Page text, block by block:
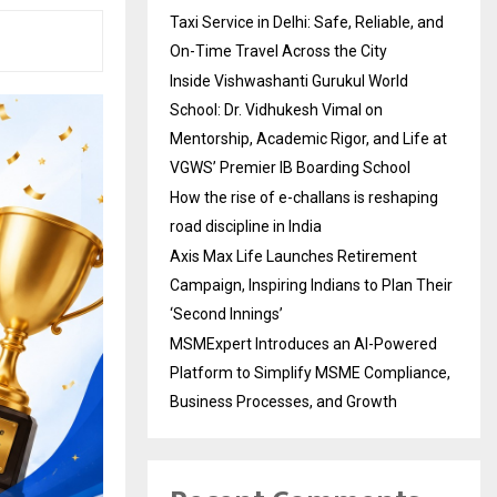
Taxi Service in Delhi: Safe, Reliable, and
On-Time Travel Across the City
Inside Vishwashanti Gurukul World
School: Dr. Vidhukesh Vimal on
Mentorship, Academic Rigor, and Life at
VGWS’ Premier IB Boarding School
How the rise of e-challans is reshaping
road discipline in India
Axis Max Life Launches Retirement
Campaign, Inspiring Indians to Plan Their
‘Second Innings’
MSMExpert Introduces an AI-Powered
Platform to Simplify MSME Compliance,
Business Processes, and Growth